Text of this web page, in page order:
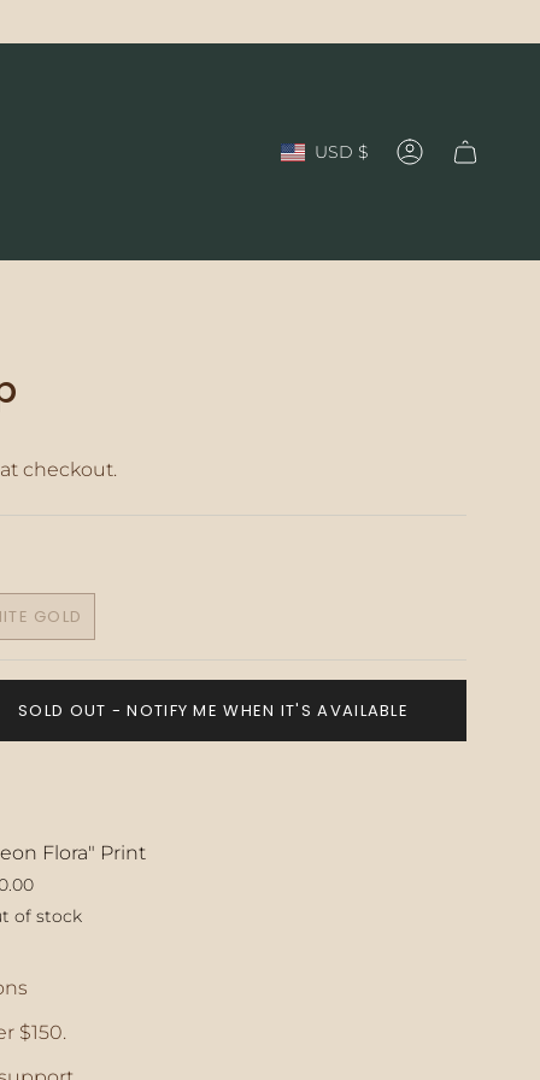
Currency
USD $ Account
checkout.
GOLD
VARIANT
OUT
UNAVAILABLE
SOLD OUT - NOTIFY ME WHEN IT'S AVAILABLE
Flora" Print
of stock
$150.